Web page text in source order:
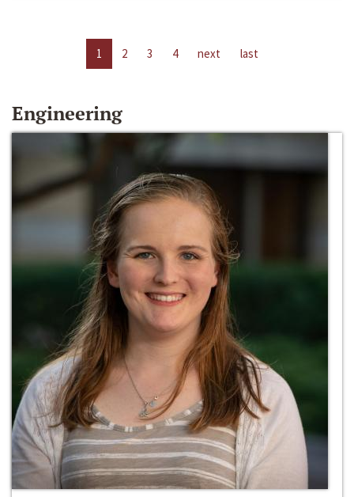
1 2 3 4 next last
Engineering